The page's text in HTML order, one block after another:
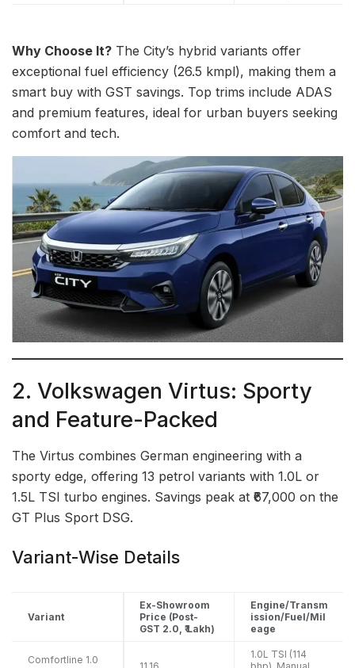
Why Choose It? The City’s hybrid variants offer
exceptional fuel efficiency (26.5 kmpl), making them a
smart buy with GST savings. Top trims include ADAS
and premium features, ideal for urban buyers seeking
comfort and tech.
2. Volkswagen Virtus: Sporty
and Feature-Packed
The Virtus combines German engineering with a
sporty edge, offering 13 petrol variants with 1.0L or
1.5L TSI turbo engines. Savings peak at ₹67,000 on the
GT Plus Sport DSG.
Variant-Wise Details
Variant
Ex-Showroom
Price (Post-
GST 2.0, ₹ Lakh)
Engine/Transm
ission/Fuel/Mil
eage
Comfortline 1.0
1.0L TSI (114